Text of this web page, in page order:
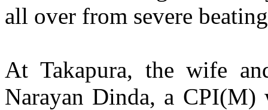
all over from severe
At Takapura, the wife
Narayan Dinda, a CPI(M)